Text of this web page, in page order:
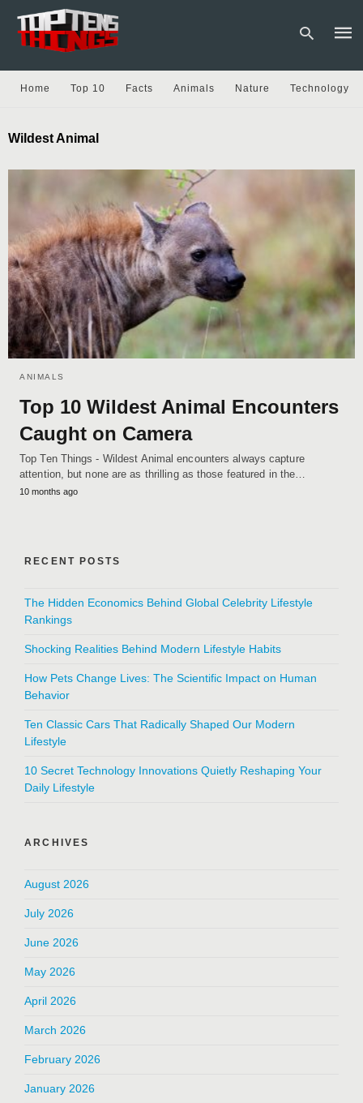
Home Top 10 Facts Animals Nature Technology
Wildest Animal
ANIMALS
Top 10 Wildest Animal Encounters
Caught on Camera
Top Ten Things - Wildest Animal encounters always capture
attention, but none are as thrilling as those featured in the…
10 months ago
RECENT POSTS
The Hidden Economics Behind Global Celebrity Lifestyle
Rankings
Shocking Realities Behind Modern Lifestyle Habits
How Pets Change Lives: The Scientific Impact on Human
Behavior
Ten Classic Cars That Radically Shaped Our Modern
Lifestyle
10 Secret Technology Innovations Quietly Reshaping Your
Daily Lifestyle
ARCHIVES
August 2026
July 2026
June 2026
May 2026
April 2026
March 2026
February 2026
January 2026